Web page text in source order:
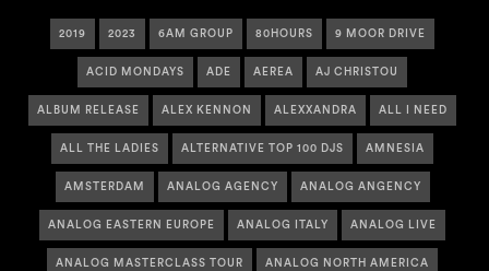
2019 2023 6AM GROUP 80HOURS 9 MOOR DRIVE
ACID MONDAYS ADE AEREA AJ CHRISTOU
ALBUM RELEASE ALEX KENNON ALEXXANDRA ALL I NEED
ALL THE LADIES ALTERNATIVE TOP 100 DJS AMNESIA
AMSTERDAM ANALOG AGENCY ANALOG ANGENCY
ANALOG EASTERN EUROPE ANALOG ITALY ANALOG LIVE
ANALOG MASTERCLASS TOUR ANALOG NORTH AMERICA